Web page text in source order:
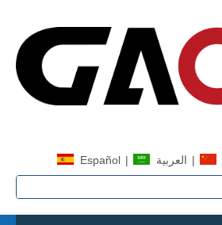
Español | العربية |